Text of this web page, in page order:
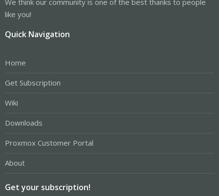
like you!
Quick Navigation
Home
Get Subscription
Wiki
Downloads
Proxmox Customer Portal
About
Get your subscription!